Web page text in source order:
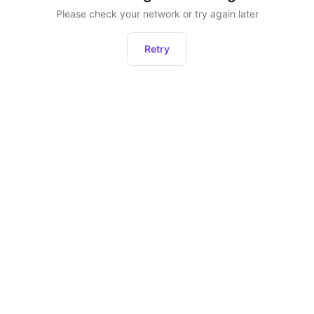
Please check your network or try again later
Retry